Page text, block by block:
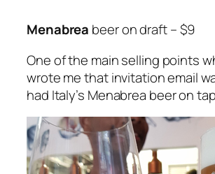
Menabrea beer on draft – $9
One of the main selling points
wrote me that invitation email
had Italy’s Menabrea beer on